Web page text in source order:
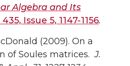
Algebra and Its
435, Issue 5, 1147-1156.
(2009). On a
of Soules matrices.J.